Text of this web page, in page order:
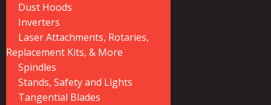
Dust Hoods
Inverters
Laser Attachments, Rotaries,
Replacement Kits, & More
Spindles
Stands, Safety and Lights
Tangential Blades